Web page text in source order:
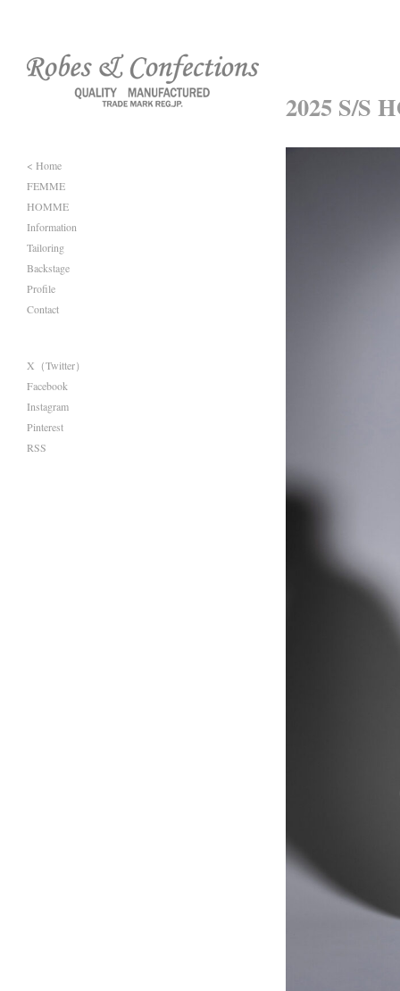
< Home
FEMME
HOMME
Information
Tailoring
Backstage
Profile
Contact
X（Twitter）
Facebook
Instagram
Pinterest
RSS
2025 S/S